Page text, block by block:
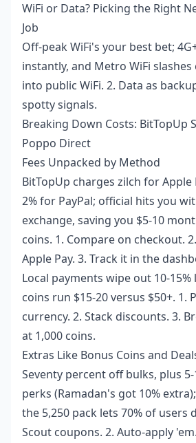
WiFi or Data? Picking the Right
Job
Off-peak WiFi's your best bet;
instantly, and Metro WiFi slashes
into public WiFi. 2. Data as
spotty signals.
Breaking Down Costs: BitTopUp
Poppo Direct
Fees Unpacked by Method
BitTopUp charges zilch for Apple
2% for PayPal; official hits you
exchange, saving you $5-10
coins. 1. Compare on checkout.
Apple Pay. 3. Track it in the
Local payments wipe out 10-15%
coins run $15-20 versus $50+. 1.
currency. 2. Stack discounts. 3.
at 1,000 coins.
Extras Like Bonus Coins and
Seventy percent off bulks, plus 5-
perks (Ramadan's got 10%
the 5,250 pack lets 70% of users
Scout coupons. 2. Auto-apply